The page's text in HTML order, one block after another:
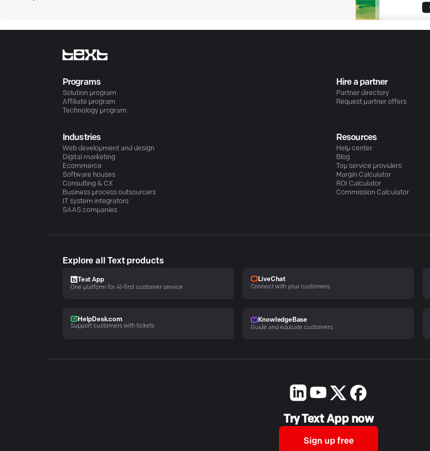
Programs
Solution program
Affiliate program
Technology program
Hire a partner
Partner directory
Request partner offers
Industries
Web development and design
Digital marketing
Ecommerce
Software houses
Consulting & CX
Business process outsourcers
IT system integrators
SAAS companies
Resources
Help center
Blog
Top service providers
Margin Calculator
ROI Calculator
Commission Calculator
Explore all Text products
Text App
One platform for AI-first customer service
LiveChat
Connect with your customers
HelpDesk.com
Support customers with tickets
KnowledgeBase
Guide and educate customers
Try Text App now
Sign up free